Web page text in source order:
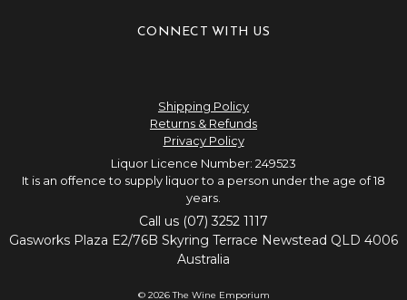
CONNECT WITH US
Shipping Policy
Returns & Refunds
Privacy Policy
Liquor Licence Number: 249523
It is an offence to supply liquor to a person under the age of 18
years.
Call us (07) 3252 1117
Gasworks Plaza E2/76B Skyring Terrace Newstead QLD 4006
Australia
© 2026 The Wine Emporium